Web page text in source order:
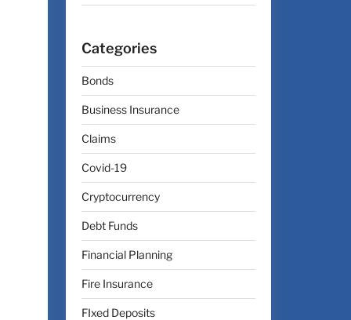
Categories
Bonds
Business Insurance
Claims
Covid-19
Cryptocurrency
Debt Funds
Financial Planning
Fire Insurance
FIxed Deposits